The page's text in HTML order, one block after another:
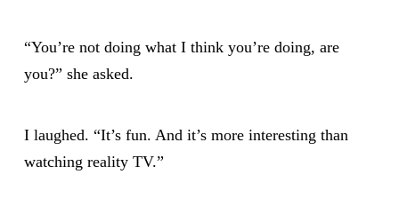
“You’re not doing what I think you’re doing, are
you?” she asked.
I laughed. “It’s fun. And it’s more interesting than
watching reality TV.”